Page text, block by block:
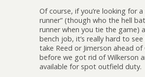
Of course, if you’re looking for a
runner” (though who the hell
runner when you tie the game)
bench job, it’s really hard to
take Reed or Jimerson ahead
before we got rid of Wilkerson
available for spot outfield duty.